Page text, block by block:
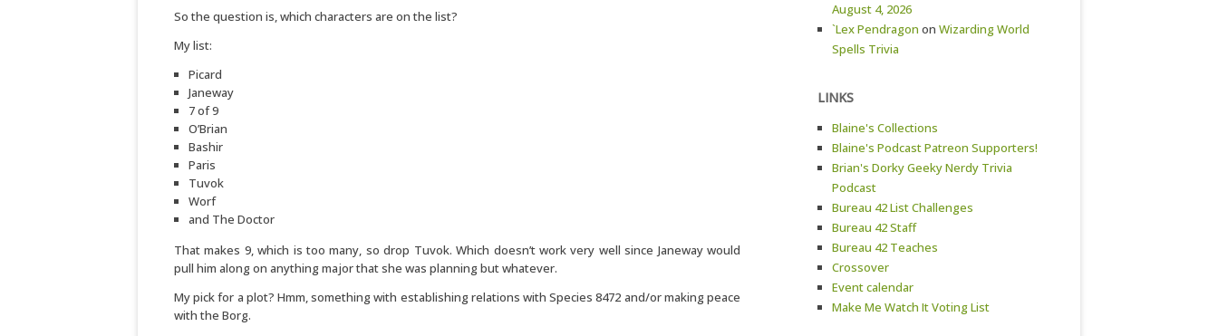
So the question is, which characters are on the list?
My list:
Picard
Janeway
7 of 9
O’Brian
Bashir
Paris
Tuvok
Worf
and The Doctor
That makes 9, which is too many, so drop Tuvok. Which doesn’t work very well since Janeway would
pull him along on anything major that she was planning but whatever.
My pick for a plot? Hmm, something with establishing relations with Species 8472 and/or making peace
with the Borg.
August 4, 2026
`Lex Pendragon on Wizarding World
Spells Trivia
LINKS
Blaine's Collections
Blaine's Podcast Patreon Supporters!
Brian's Dorky Geeky Nerdy Trivia
Podcast
Bureau 42 List Challenges
Bureau 42 Staff
Bureau 42 Teaches
Crossover
Event calendar
Make Me Watch It Voting List